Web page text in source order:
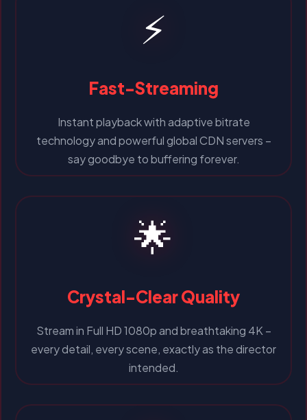
⚡
Fast-Streaming
Instant playback with adaptive bitrate
technology and powerful global CDN servers –
say goodbye to buffering forever.
🌟
Crystal-Clear Quality
Stream in Full HD 1080p and breathtaking 4K –
every detail, every scene, exactly as the director
intended.